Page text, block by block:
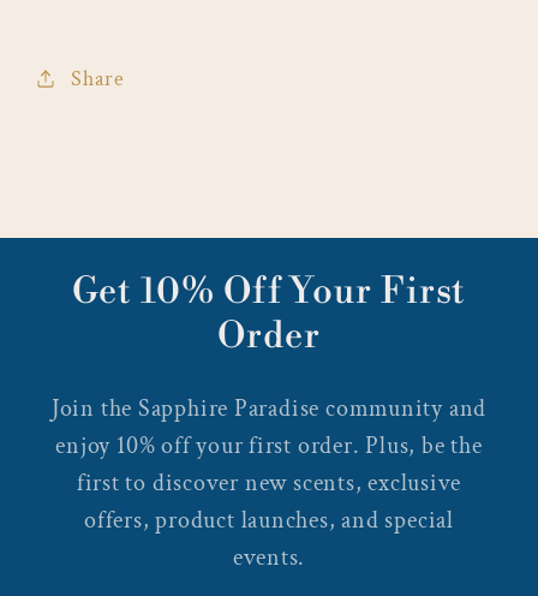
Share
Get 10% Off Your First
Order
Join the Sapphire Paradise community and
enjoy 10% off your first order. Plus, be the
first to discover new scents, exclusive
offers, product launches, and special
events.